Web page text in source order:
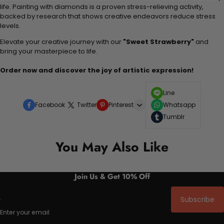
life. Painting with diamonds is a proven stress-relieving activity,
backed by research that shows creative endeavors reduce stress
levels.
Elevate your creative journey with our "Sweet Strawberry" and
bring your masterpiece to life.
Order now and discover the joy of artistic expression!
Facebook Twitter Pinterest
Line
Whatsapp
Tumblr
You May Also Like
Join Us & Get 10% Off
Enter your email
Subscribe